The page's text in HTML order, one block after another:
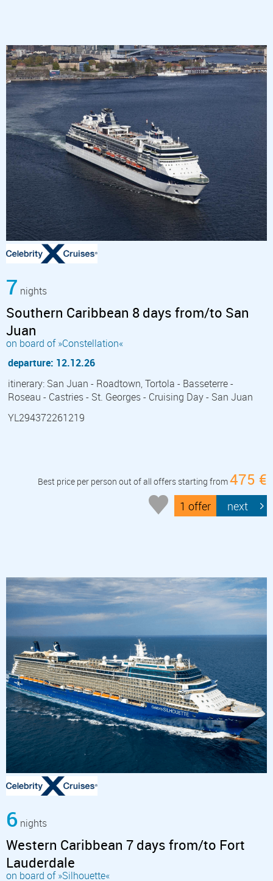
7 nights
Southern Caribbean 8 days from/to San
Juan
on board of »Constellation«
departure: 12.12.26
itinerary: San Juan - Roadtown, Tortola - Basseterre -
Roseau - Castries - St. Georges - Cruising Day - San Juan
YL294372261219
Best price per person out of all offers starting from475 €
1 offer next
6 nights
Western Caribbean 7 days from/to Fort
Lauderdale
on board of »Silhouette«